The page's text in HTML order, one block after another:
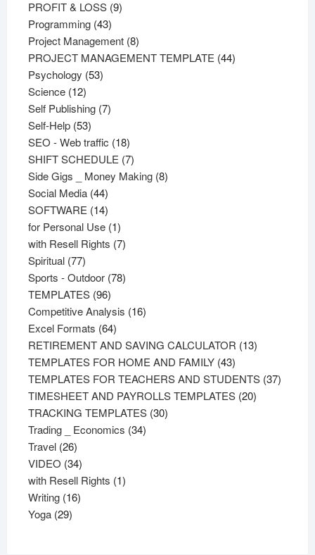
products
PROFIT & LOSS 99
Programming 4343
products
Project Management 88
products
PROJECT MANAGEMENT TEMPLATE 4444
Psychology 5353
Science 1212
products
Self Publishing 77
Self-Help 5353
products
SEO - Web traffic 1818
products
SHIFT SCHEDULE 77
products
Side Gigs _ Money Making 88
Social Media 4444
products
SOFTWARE 1414
products
for Personal Use 11
product
with Resell Rights 77
Spiritual 7777
products
Sports - Outdoor 7878
TEMPLATES 9696
products
Competitive Analysis 1616
Excel Formats 6464
products
RETIREMENT AND SAVING CALCULATOR 1313
TEMPLATES FOR HOME AND FAMILY 4343
products
TEMPLATES FOR TEACHERS AND STUDENTS 3737
TIMESHEET AND PAYROLLS TEMPLATES 2020
TRACKING TEMPLATES 3030
Trading _ Economics 3434
Travel 2626
products
VIDEO 3434
products
with Resell Rights 11
Writing 1616
Yoga 2929